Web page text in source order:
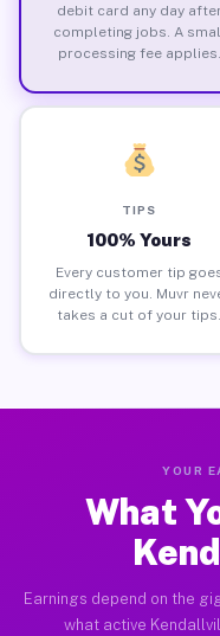
debit card any day
completing jobs. A
processing fee applies.
TIPS
100% Yours
Every customer tip
directly to you. Muvr
takes a cut of your tips.
YOUR
What
Earnings depend on the
what active